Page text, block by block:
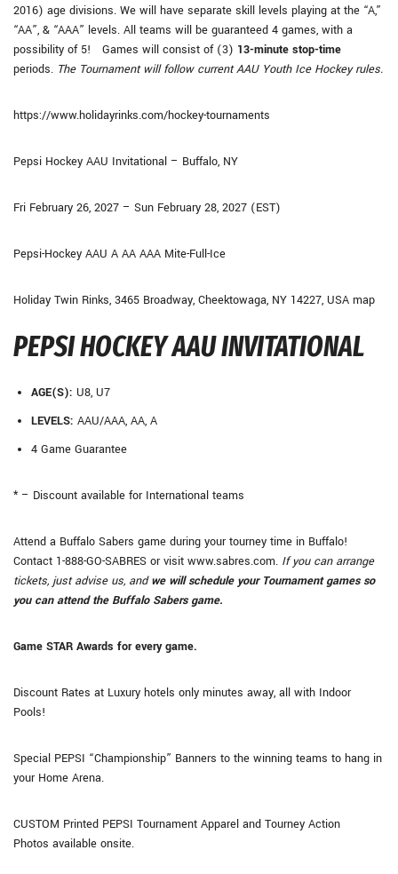
2016) age divisions. We will have separate skill levels playing at the “A,”
“AA”, & “AAA” levels. All teams will be guaranteed 4 games, with a
possibility of 5! Games will consist of (3) 13-minute stop-time
periods. The Tournament will follow current AAU Youth Ice Hockey rules.
https://www.holidayrinks.com/hockey-tournaments
Pepsi Hockey AAU Invitational – Buffalo, NY
Fri February 26, 2027 – Sun February 28, 2027 (EST)
Pepsi-Hockey AAU A AA AAA Mite-Full-Ice
Holiday Twin Rinks, 3465 Broadway, Cheektowaga, NY 14227, USA map
PEPSI HOCKEY AAU INVITATIONAL
AGE(S): U8, U7
LEVELS: AAU/AAA, AA, A
4 Game Guarantee
* – Discount available for International teams
Attend a Buffalo Sabers game during your tourney time in Buffalo!
Contact 1-888-GO-SABRES or visit www.sabres.com. If you can arrange
tickets, just advise us, andwe will schedule your Tournament games so
you can attend the Buffalo Sabers game.
Game STAR Awards for every game.
Discount Rates at Luxury hotels only minutes away, all with Indoor
Pools!
Special PEPSI “Championship” Banners to the winning teams to hang in
your Home Arena.
CUSTOM Printed PEPSI Tournament Apparel and Tourney Action
Photos available onsite.